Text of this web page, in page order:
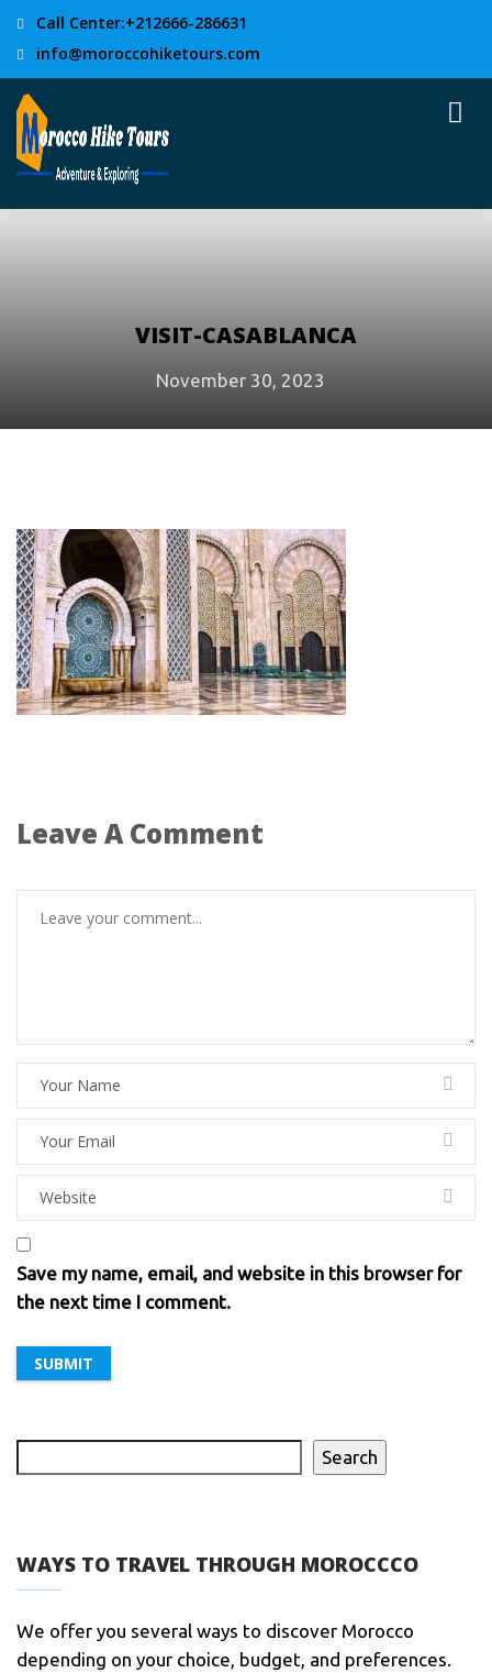
Call Center:+212666-286631
info@moroccohiketours.com
VISIT-CASABLANCA
November 30, 2023
Leave A Comment
Save my name, email, and website in this browser for
the next time I comment.
Search
WAYS TO TRAVEL THROUGH MOROCCCO
We offer you several ways to discover Morocco
depending on your choice, budget, and preferences.